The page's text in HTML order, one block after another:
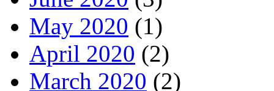
May 2020 (1)
April 2020 (2)
March 2020 (2)